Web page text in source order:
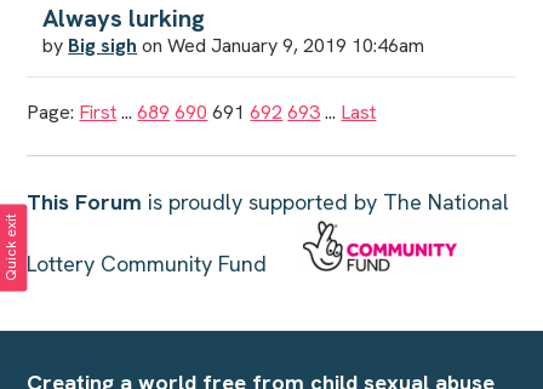
Always lurking
by Big sigh on Wed January 9, 2019 10:46am
Page: First...689 690 691692 693... Last
This Forum is proudly supported by The National
Lottery Community Fund
Creating a world free from child sexual abuse
Quick exit